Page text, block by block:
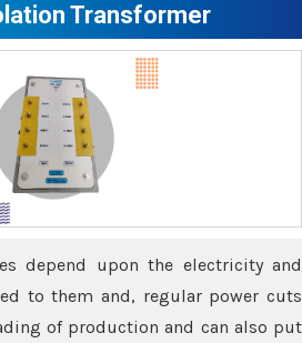
Transformer
depend upon the electricity and
to them and, regular power cuts
of production and can also put